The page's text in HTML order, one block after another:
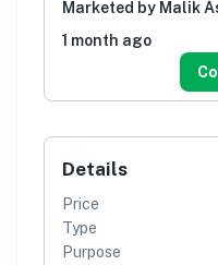
Marketed by Malik
1 month ago
Details
Price
Type
Purpose